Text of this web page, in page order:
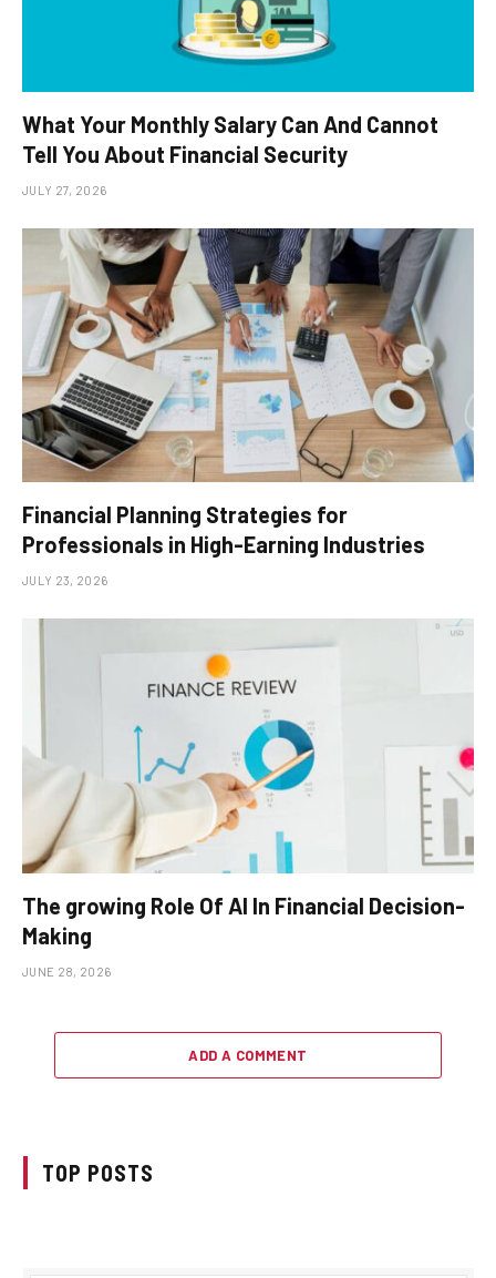
What Your Monthly Salary Can And Cannot
Tell You About Financial Security
JULY 27, 2026
Financial Planning Strategies for
Professionals in High-Earning Industries
JULY 23, 2026
The growing Role Of AI In Financial Decision-
Making
JUNE 28, 2026
ADD A COMMENT
TOP POSTS